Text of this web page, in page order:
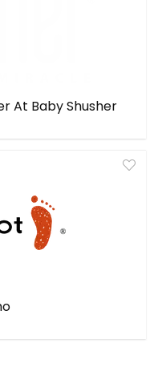
At Baby Shusher